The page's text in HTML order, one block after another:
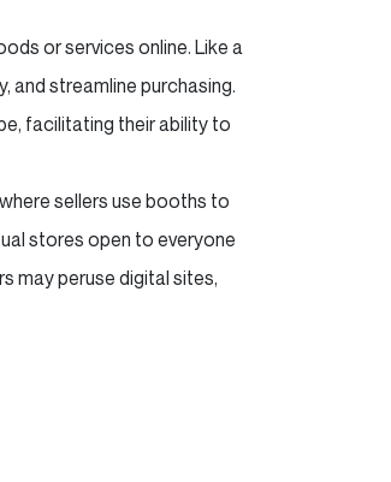
or services online. Like a
and streamline purchasing.
facilitating their ability to
sellers use booths to
stores open to everyone
may peruse digital sites,